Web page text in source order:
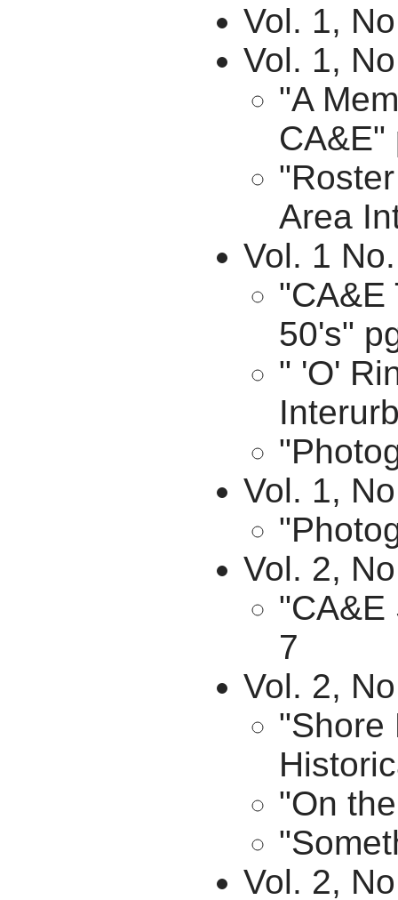
Vol. 1,
Vol. 1,
"A
CA&E"
Area
Vol. 1
"CA&E
50's"
" 'O'
Vol. 1,
Vol. 2,
"CA&E
7
Vol. 2,
"Shore
"On
Vol. 2,